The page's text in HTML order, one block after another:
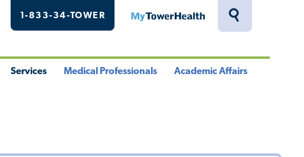
Toggle
1-833-34-TOWER MyTowerHealth
Services Medical Professionals Academic Affairs